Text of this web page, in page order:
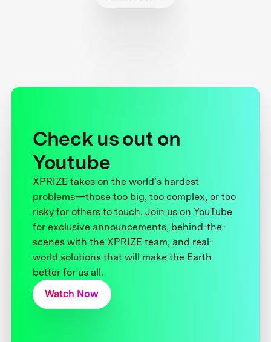
Check us out on
Youtube
XPRIZE takes on the world’s hardest
problems—those too big, too complex, or too
risky for others to touch. Join us on YouTube
for exclusive announcements, behind-the-
scenes with the XPRIZE team, and real-
world solutions that will make the Earth
better for us all.
Watch Now